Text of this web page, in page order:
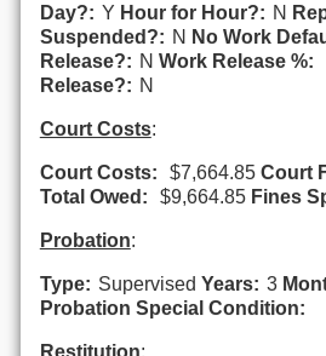
Day?: Y Hour for Hour?: N
Suspended?: N No Work
Release?: N Work Release %:
Release?: N
Court Costs:
Court Costs: $7,664.85 Court
Total Owed:
$9,664.85 Fines
Probation:
Type: Supervised Years: 3
Probation Special Condition:
Restitution: